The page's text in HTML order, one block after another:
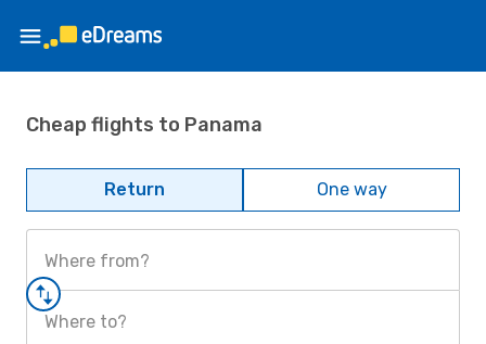
Cheap flights to Panama
Return One way
Where from?
Where to?